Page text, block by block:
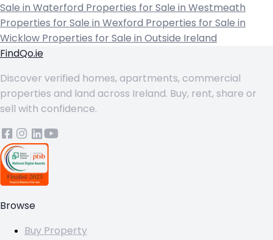
Sale in Waterford Properties for Sale in Westmeath
Properties for Sale in Wexford Properties for Sale in
Wicklow Properties for Sale in Outside Ireland
FindQo.ie
Discover verified homes, apartments, commercial
properties and land across Ireland. Buy, rent, share or
sell with confidence.
Browse
Buy Property